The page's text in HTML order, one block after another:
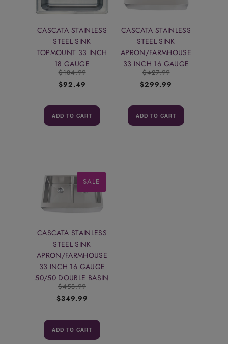
CASCATA STAINLESS
STEEL SINK
TOPMOUNT 33 INCH
18 GAUGE
$184.99
$92.49
ADD TO CART
CASCATA STAINLESS
STEEL SINK
APRON/FARMHOUSE
33 INCH 16 GAUGE
$427.99
$299.99
ADD TO CART
SALE
CASCATA STAINLESS
STEEL SINK
APRON/FARMHOUSE
33 INCH 16 GAUGE
50/50 DOUBLE BASIN
$458.99
$349.99
ADD TO CART